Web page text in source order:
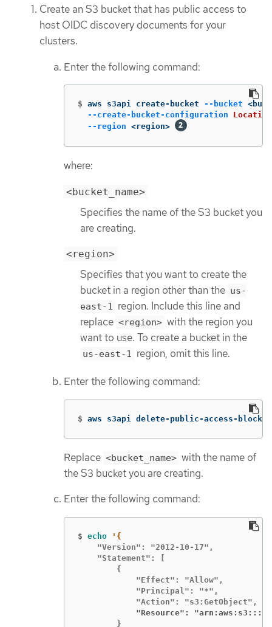
Create an S3 bucket that has public access to
host OIDC discovery documents for your
clusters.
Enter the following command:
$ aws s3api create-bucket --bucket
--create-bucket-configuration
--region <region>
where:
<bucket_name>
Specifies the name of the S3 bucket you
are creating.
<region>
Specifies that you want to create the
bucket in a region other than the us-
east-1 region. Include this line and
replace <region> with the region you
want to use. To create a bucket in the
us-east-1 region, omit this line.
Enter the following command:
$ aws s3api delete-public-access-block
Replace <bucket_name> with the name of
the S3 bucket you are creating.
Enter the following command:
$ echo
    "Version": "2012-10-17",
    "Statement": [
        {
            "Effect": "Allow",
            "Principal": "*",
"Resource":
        }